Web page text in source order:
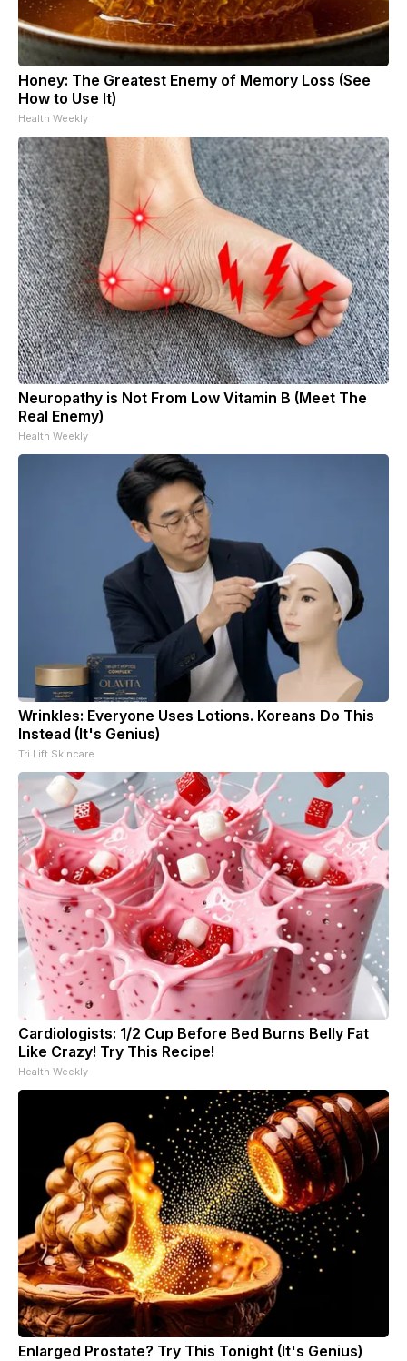
Honey: The Greatest Enemy of Memory Loss (See
How to Use It)
Health Weekly
Neuropathy is Not From Low Vitamin B (Meet The
Real Enemy)
Health Weekly
Wrinkles: Everyone Uses Lotions. Koreans Do This
Instead (It's Genius)
Tri Lift Skincare
Cardiologists: 1/2 Cup Before Bed Burns Belly Fat
Like Crazy! Try This Recipe!
Health Weekly
Enlarged Prostate? Try This Tonight (It's Genius)